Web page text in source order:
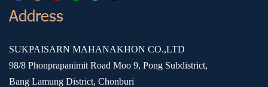
Address
SUKPAISARN MAHANAKHON CO.,LTD
98/8 Phonprapanimit Road Moo 9, Pong Subdistrict,
Bang Lamung District, Chonburi